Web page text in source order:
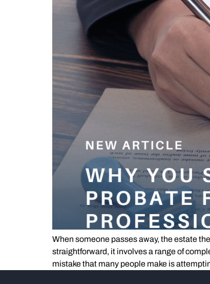
When someone passes away, the estate
straightforward, it involves a range of
mistake that many people make is